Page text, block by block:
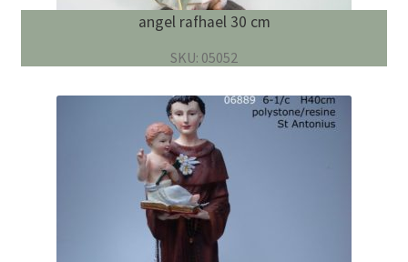
angel rafhael 30 cm
SKU: 05052